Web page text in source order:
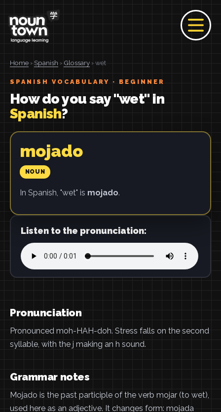
Home › Spanish › Glossary › wet
SPANISH VOCABULARY · BEGINNER
How do you say "wet" in
Spanish?
mojado
NOUN
In Spanish, "wet" is mojado.
Listen to the pronunciation:
Pronunciation
Pronounced moh-HAH-doh. Stress falls on the second
syllable, with the j making an h sound.
Grammar notes
Mojado is the past participle of the verb mojar (to wet),
used here as an adjective. It changes form: mojada